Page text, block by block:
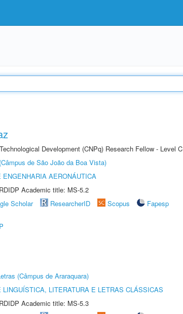
Development (CNPq) Research Fellow - Level C
de São João da Boa Vista)
ENGENHARIA AERONÁUTICA
Academic title: MS-5.2
Scholar ResearcherID Scopus
Fapesp
(Câmpus de Araraquara)
LINGUÍSTICA, LITERATURA E LETRAS CLÁSSICAS
Academic title: MS-5.3